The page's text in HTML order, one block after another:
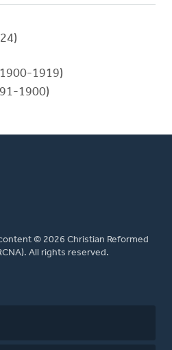
1919)
1900)
© 2026 Christian Reformed
All rights reserved.